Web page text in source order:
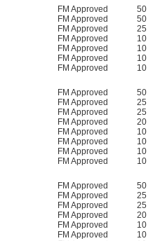
FM Approved 50
FM Approved 50
FM Approved 25
FM Approved 10
FM Approved 10
FM Approved 10
FM Approved 10
FM Approved 50
FM Approved 25
FM Approved 25
FM Approved 20
FM Approved 10
FM Approved 10
FM Approved 10
FM Approved 10
FM Approved 50
FM Approved 25
FM Approved 25
FM Approved 20
FM Approved 10
FM Approved 10